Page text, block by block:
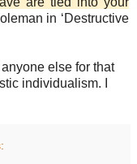
in ‘Destructive
else for that
individualism. I